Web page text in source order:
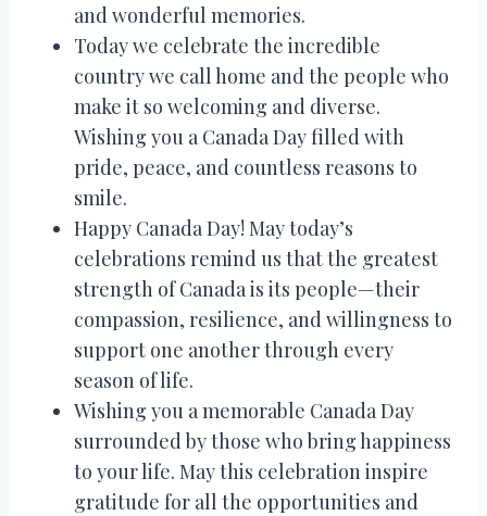
and wonderful memories.
Today we celebrate the incredible
country we call home and the people who
make it so welcoming and diverse.
Wishing you a Canada Day filled with
pride, peace, and countless reasons to
smile.
Happy Canada Day! May today’s
celebrations remind us that the greatest
strength of Canada is its people—their
compassion, resilience, and willingness to
support one another through every
season of life.
Wishing you a memorable Canada Day
surrounded by those who bring happiness
to your life. May this celebration inspire
gratitude for all the opportunities and